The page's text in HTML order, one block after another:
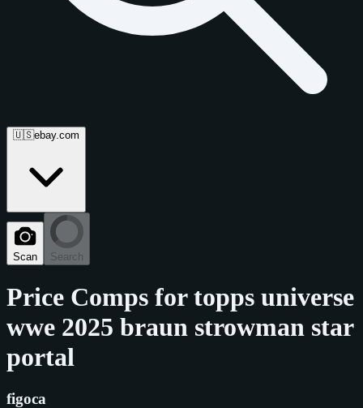
🇺🇸ebay.com
Scan Search
Price Comps fortopps universe
wwe 2025 braun strowman star
portal
figoca